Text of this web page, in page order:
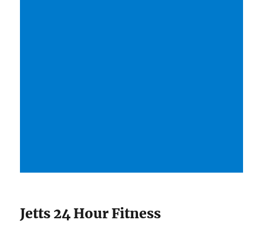
Jetts 24 Hour Fitness